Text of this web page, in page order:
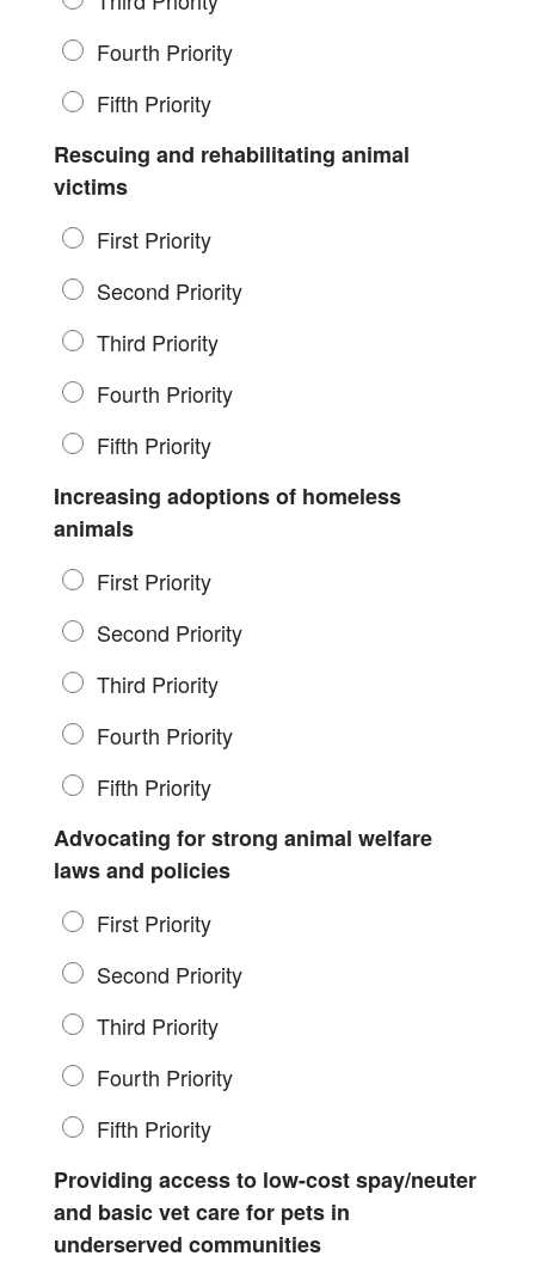
Fourth Priority
Fifth Priority
Rescuing and rehabilitating animal
victims
First Priority
Second Priority
Third Priority
Fourth Priority
Fifth Priority
Increasing adoptions of homeless
animals
First Priority
Second Priority
Third Priority
Fourth Priority
Fifth Priority
Advocating for strong animal welfare
laws and policies
First Priority
Second Priority
Third Priority
Fourth Priority
Fifth Priority
Providing access to low-cost spay/neuter
and basic vet care for pets in
underserved communities